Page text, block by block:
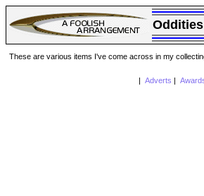
These are various items I've come across in my
Adverts